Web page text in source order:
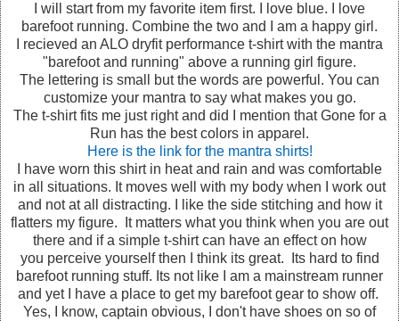
I will start from my favorite item first. I love blue. I love
barefoot running. Combine the two and I am a happy girl.
I recieved an ALO dryfit performance t-shirt with the mantra
"barefoot and running" above a running girl figure.
The lettering is small but the words are powerful. You can
customize your mantra to say what makes you go.
The t-shirt fits me just right and did I mention that Gone for a
Run has the best colors in apparel.
Here is the link for the mantra shirts!
I have worn this shirt in heat and rain and was comfortable
in all situations. It moves well with my body when I work out
and not at all distracting. I like the side stitching and how it
flatters my figure. It matters what you think when you are out
there and if a simple t-shirt can have an effect on how
you perceive yourself then I think its great. Its hard to find
barefoot running stuff. Its not like I am a mainstream runner
and yet I have a place to get my barefoot gear to show off.
Yes, I know, captain obvious, I don't have shoes on so of